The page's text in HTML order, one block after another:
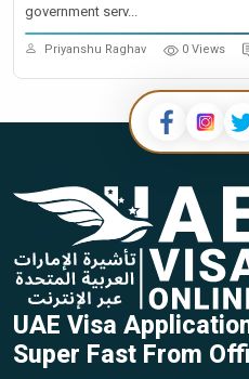
government serv...
Priyanshu Raghav 0 Views
UAE Visa
Super Fast From